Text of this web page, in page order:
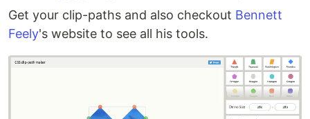
Get your clip-paths and also checkout Bennett
Feely's website to see all his tools.